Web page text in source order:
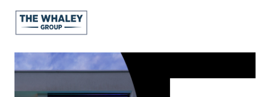
About Us